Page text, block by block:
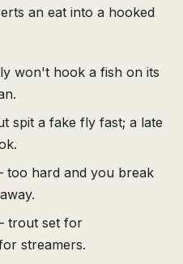
an eat into a hooked
won't hook a fish on its
spit a fake fly fast; a late
hard and you break
trout set for
streamers.